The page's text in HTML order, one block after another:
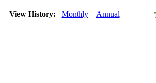
View History: Monthly Annual